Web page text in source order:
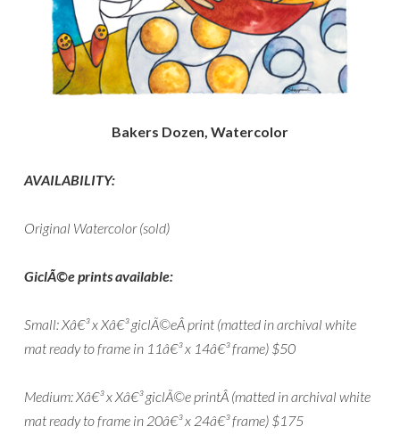
Bakers Dozen, Watercolor
AVAILABILITY:
Original Watercolor (sold)
GiclÃ©e prints available:
Small: Xâ€³ x Xâ€³ giclÃ©eÂ print (matted in archival white
mat ready to frame in 11â€³ x 14â€³ frame) $50
Medium: Xâ€³ x Xâ€³ giclÃ©e printÂ (matted in archival white
mat ready to frame in 20â€³ x 24â€³ frame) $175